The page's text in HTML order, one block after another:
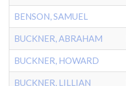
BENSON, SAMUEL
BUCKNER, ABRAHAM
BUCKNER, HOWARD
BUCKNER, LILLIAN